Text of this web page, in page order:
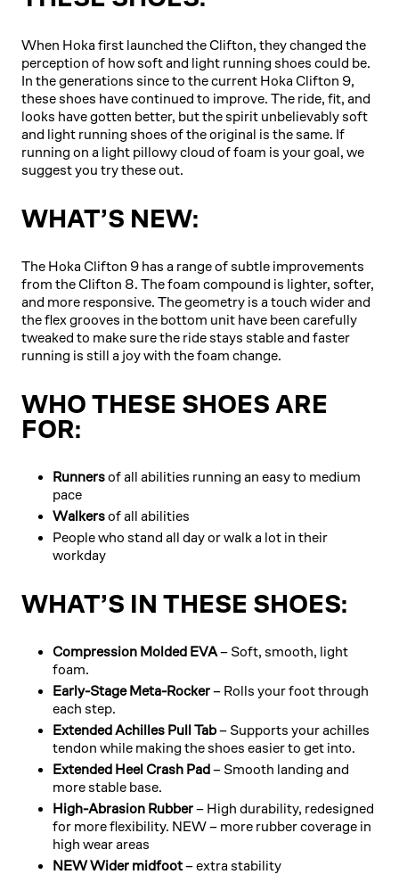
When Hoka first launched the Clifton, they changed the
perception of how soft and light running shoes could be.
In the generations since to the current Hoka Clifton 9,
these shoes have continued to improve. The ride, fit, and
looks have gotten better, but the spirit unbelievably soft
and light running shoes of the original is the same. If
running on a light pillowy cloud of foam is your goal, we
suggest you try these out.
WHAT’S NEW:
The Hoka Clifton 9 has a range of subtle improvements
from the Clifton 8. The foam compound is lighter, softer,
and more responsive. The geometry is a touch wider and
the flex grooves in the bottom unit have been carefully
tweaked to make sure the ride stays stable and faster
running is still a joy with the foam change.
WHO THESE SHOES ARE
FOR:
Runnersof all abilities running an easy to medium
pace
Walkersof all abilities
People who stand all day or walk a lot in their
workday
WHAT’S IN THESE SHOES:
Compression Molded EVA– Soft, smooth, light
foam.
Early-Stage Meta-Rocker– Rolls your foot through
each step.
Extended Achilles Pull Tab– Supports your achilles
tendon while making the shoes easier to get into.
Extended Heel Crash Pad– Smooth landing and
more stable base.
High-Abrasion Rubber– High durability, redesigned
for more flexibility. NEW – more rubber coverage in
high wear areas
NEW Wider midfoot– extra stability